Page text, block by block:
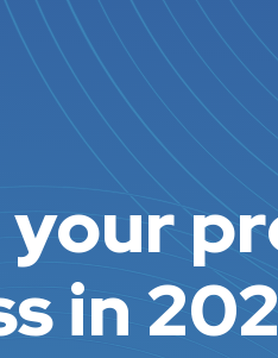
your
in